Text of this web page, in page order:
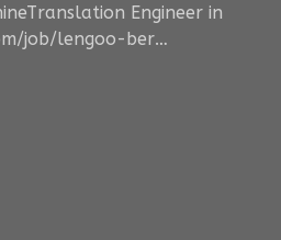
Engineer in
job/lengoo-ber…